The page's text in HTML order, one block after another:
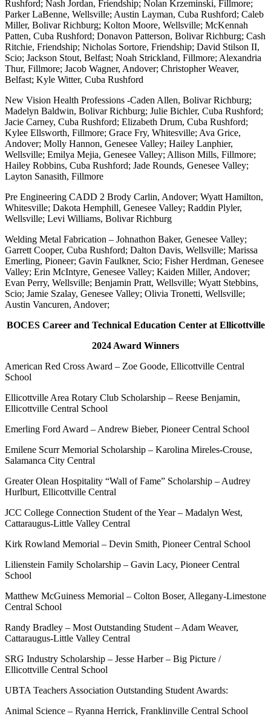
Rushford; Nash Jordan, Friendship; Nolan Krzeminski, Fillmore;
Parker LaBenne, Wellsville; Austin Layman, Cuba Rushford; Caleb
Miller, Bolivar Richburg; Kolton Moore, Wellsville; McKennah
Patten, Cuba Rushford; Donavon Patterson, Bolivar Richburg; Cash
Ritchie, Friendship; Nicholas Sortore, Friendship; David Stilson II,
Scio; Jackson Stout, Belfast; Noah Strickland, Fillmore; Alexandria
Thur, Fillmore; Jacob Wagner, Andover; Christopher Weaver,
Belfast; Kyle Witter, Cuba Rushford
New Vision Health Professions -Caden Allen, Bolivar Richburg;
Madelyn Baldwin, Bolivar Richburg; Julie Bichler, Cuba Rushford;
Jacie Carney, Cuba Rushford; Elizabeth Drum, Cuba Rushford;
Kylee Ellsworth, Fillmore; Grace Fry, Whitesville; Ava Grice,
Andover; Molly Hannon, Genesee Valley; Hailey Lanphier,
Wellsville; Emilya Mejia, Genesee Valley; Allison Mills, Fillmore;
Hailey Robbins, Cuba Rushford; Jade Rounds, Genesee Valley;
Layton Sanasith, Fillmore
Pre Engineering CADD 2 Brody Carlin, Andover; Wyatt Hamilton,
Whitesville; Dakota Hemphill, Genesee Valley; Raddin Plyler,
Wellsville; Levi Williams, Bolivar Richburg
Welding Metal Fabrication – Johnathon Baker, Genesee Valley;
Garrett Cooper, Cuba Rushford; Dalton Davis, Wellsville; Marissa
Emerling, Pioneer; Gavin Faulkner, Scio; Fisher Herdman, Genesee
Valley; Erin McIntyre, Genesee Valley; Kaiden Miller, Andover;
Evan Perry, Wellsville; Benjamin Pratt, Wellsville; Wyatt Stebbins,
Scio; Jamie Szalay, Genesee Valley; Olivia Tronetti, Wellsville;
Austin Vancuren, Andover;
BOCES Career and Technical Education Center at Ellicottville
2024 Award Winners
American Red Cross Award – Zoe Goode, Ellicottville Central
School
Ellicottville Area Rotary Club Scholarship – Reese Benjamin,
Ellicottville Central School
Emerling Ford Award – Andrew Bieber, Pioneer Central School
Emilene Scurr Memorial Scholarship – Karolina Mireles-Crouse,
Salamanca City Central
Greater Olean Hospitality “Wall of Fame” Scholarship – Audrey
Hurlburt, Ellicottville Central
JCC College Connection Student of the Year – Madalyn West,
Cattaraugus-Little Valley Central
Kirk Rowland Memorial – Devin Smith, Pioneer Central School
Lilienstein Family Scholarship – Gavin Lacy, Pioneer Central
School
Matthew McGuiness Memorial – Colton Boser, Allegany-Limestone
Central School
Randy Bradley – Most Outstanding Student – Adam Weaver,
Cattaraugus-Little Valley Central
SRG Industry Scholarship – Jesse Harber – Big Picture /
Ellicottville Central School
UBTA Teachers Association Outstanding Student Awards:
Animal Science – Ryanna Herrick, Franklinville Central School